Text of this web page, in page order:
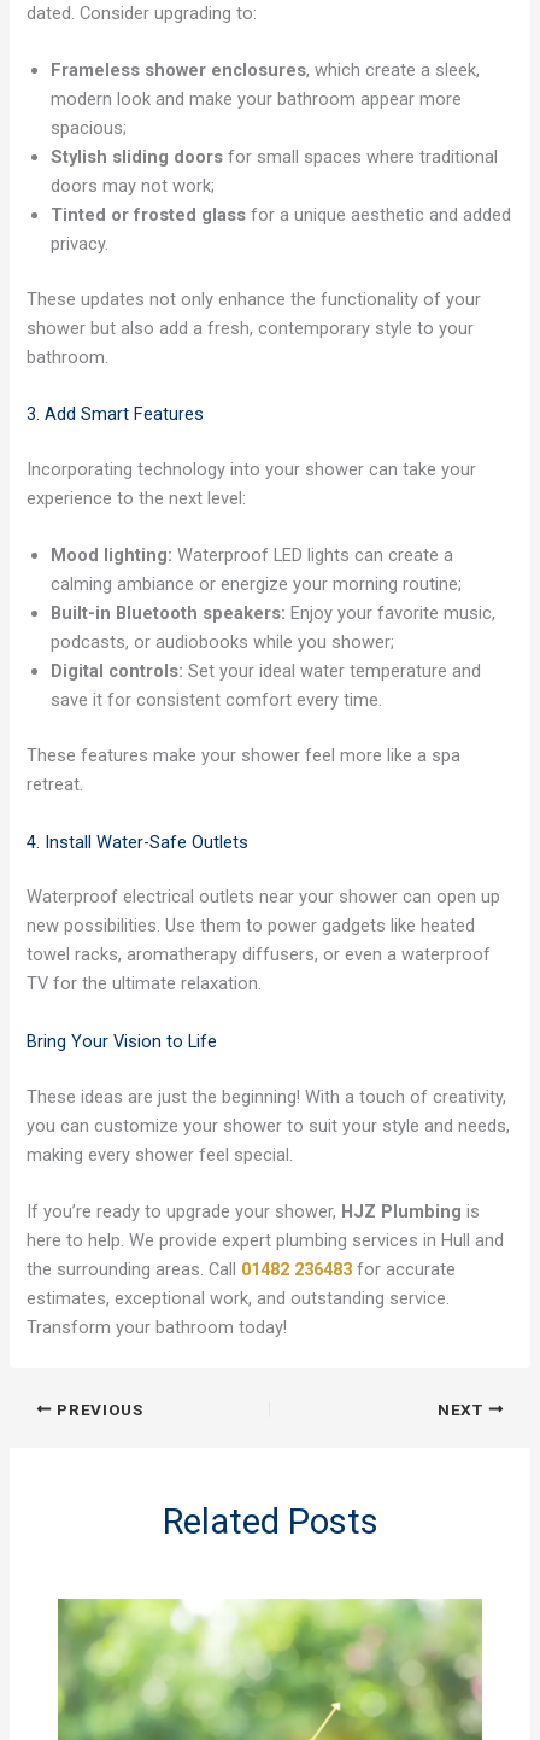
dated. Consider upgrading to:
Frameless shower enclosures, which create a sleek,
modern look and make your bathroom appear more
spacious;
Stylish sliding doors for small spaces where traditional
doors may not work;
Tinted or frosted glass for a unique aesthetic and added
privacy.
These updates not only enhance the functionality of your
shower but also add a fresh, contemporary style to your
bathroom.
3. Add Smart Features
Incorporating technology into your shower can take your
experience to the next level:
Mood lighting: Waterproof LED lights can create a
calming ambiance or energize your morning routine;
Built-in Bluetooth speakers: Enjoy your favorite music,
podcasts, or audiobooks while you shower;
Digital controls: Set your ideal water temperature and
save it for consistent comfort every time.
These features make your shower feel more like a spa
retreat.
4. Install Water-Safe Outlets
Waterproof electrical outlets near your shower can open up
new possibilities. Use them to power gadgets like heated
towel racks, aromatherapy diffusers, or even a waterproof
TV for the ultimate relaxation.
Bring Your Vision to Life
These ideas are just the beginning! With a touch of creativity,
you can customize your shower to suit your style and needs,
making every shower feel special.
If you’re ready to upgrade your shower, HJZ Plumbing is
here to help. We provide expert plumbing services in Hull and
the surrounding areas. Call 01482 236483 for accurate
estimates, exceptional work, and outstanding service.
Transform your bathroom today!
PREVIOUS NEXT
Related Posts